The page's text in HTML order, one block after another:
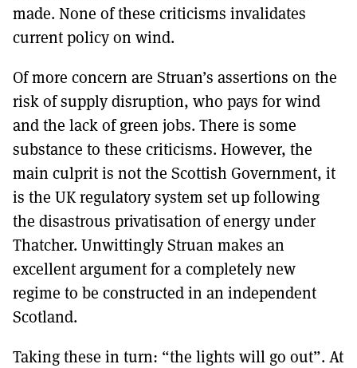
made. None of these criticisms invalidates
current policy on wind.
Of more concern are Struan’s assertions on the
risk of supply disruption, who pays for wind
and the lack of green jobs. There is some
substance to these criticisms. However, the
main culprit is not the Scottish Government, it
is the UK regulatory system set up following
the disastrous privatisation of energy under
Thatcher. Unwittingly Struan makes an
excellent argument for a completely new
regime to be constructed in an independent
Scotland.
Taking these in turn: “the lights will go out”. At